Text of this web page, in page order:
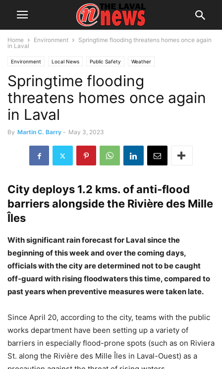
Home Environment
Springtime flooding threatens homes once again
in Laval
Environment Local News Public Safety Weather
Springtime flooding
threatens homes once again
in Laval
By Martin C. Barry - May 3, 2023
City deploys 1.2 kms. of anti-flood
barriers alongside the Rivière des Mille
Îles
With significant rain forecast for Laval since the
beginning of this week and over the coming days,
officials with the city are determined not to be caught
off-guard with rising floodwaters this time, compared to
past years when preventive measures were taken late.
Since April 20, according to the city, teams with the public
works department have been setting up a variety of
barriers in especially flood-prone spots (such as on Riviera
St. along the Rivière des Mille Îles in Laval-Ouest) as a